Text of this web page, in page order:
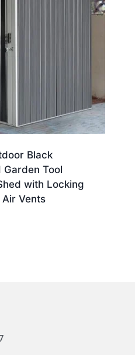
Black
Garden Tool
with Locking
Vents